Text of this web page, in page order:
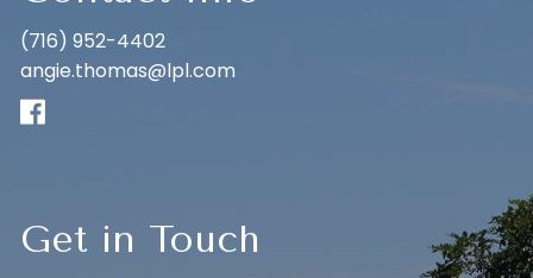
(716) 952-4402
angie.thomas@lpl.com
Get in Touch